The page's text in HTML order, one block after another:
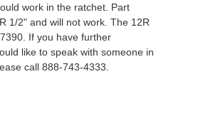
work in the ratchet. Part
1/2" and will not work. The 12R
If you have further
like to speak with someone in
call 888-743-4333.